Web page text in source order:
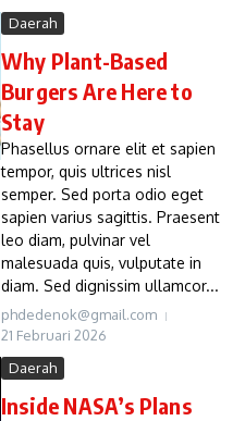
Daerah
Why Plant-Based
Burgers Are Here to
Stay
Phasellus ornare elit et sapien
tempor, quis ultrices nisl
semper. Sed porta odio eget
sapien varius sagittis. Praesent
leo diam, pulvinar vel
malesuada quis, vulputate in
diam. Sed dignissim ullamcor...
phdedenok@gmail.com
21 Februari 2026
Daerah
Inside NASA’s Plans